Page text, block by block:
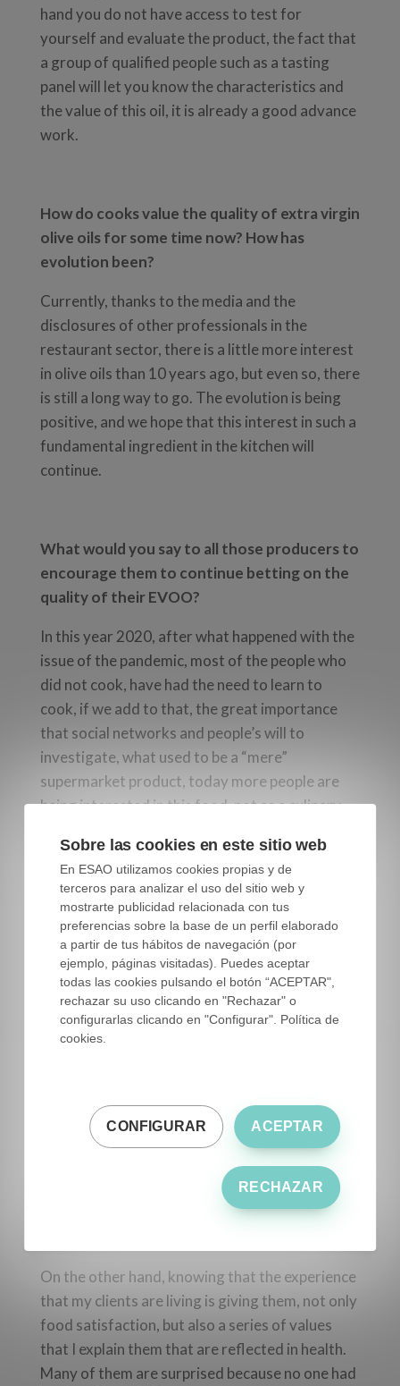
hand you do not have access to test for
yourself and evaluate the product, the fact that
a group of qualified people such as a tasting
panel will let you know the characteristics and
the value of this oil, it is already a good advance
work.
How do cooks value the quality of extra virgin
olive oils for some time now? How has
evolution been?
Currently, thanks to the media and the
disclosures of other professionals in the
restaurant sector, there is a little more interest
in olive oils than 10 years ago, but even so, there
is still a long way to go. The evolution is being
positive, and we hope that this interest in such a
fundamental ingredient in the kitchen will
continue.
What would you say to all those producers to
encourage them to continue betting on the
quality of their EVOO?
In this year 2020, after what happened with the
issue of the pandemic, most of the people who
did not cook, have had the need to learn to
cook, if we add to that, the great importance
that social networks and people’s will to
investigate, what used to be a “mere”
supermarket product, today more people are
being interested in this food, not as a culinary
is getting people to be much more interested in
knowing where it comes from, what it takes,
what it brings, and also worries more about
satisfying the need for flavor and that the
product they acquire is respectful with the
environment. All these characteristics are what
differentiate a mediocre production from a
quality EVOO, which in the end is the difference
between your product and the rest.
What is the value that the work you do with
EEVOs brings to your elaborations?
For me, the fundamental thing is the flavor, this
must be part of my dishes being present in each
On the other hand, knowing that the experience
that my clients are living is giving them, not only
food satisfaction, but also a series of values
that I explain them ​​that are reflected in health.
Many of them are surprised because no one had
Sobre las cookies en este sitio web
En ESAO utilizamos cookies propias y de
terceros para analizar el uso del sitio web y
mostrarte publicidad relacionada con tus
preferencias sobre la base de un perfil elaborado
a partir de tus hábitos de navegación (por
ejemplo, páginas visitadas). Puedes aceptar
todas las cookies pulsando el botón “ACEPTAR",
rechazar su uso clicando en "Rechazar" o
configurarlas clicando en "Configurar". Política de
cookies.
ACEPTAR
CONFIGURAR
RECHAZAR